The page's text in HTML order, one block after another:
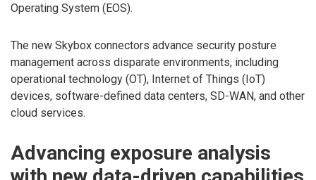
Operating System (EOS).
The new Skybox connectors advance security posture
management across disparate environments, including
operational technology (OT), Internet of Things (IoT)
devices, software-defined data centers, SD-WAN, and other
cloud services.
Advancing exposure analysis